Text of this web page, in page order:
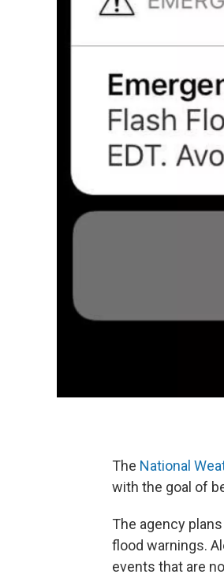
The National
with the goal of
The agency
flood warnings.
events that are